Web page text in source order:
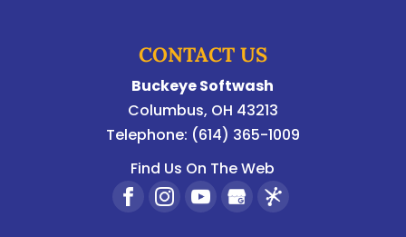
CONTACT US
Buckeye Softwash
Columbus, OH 43213
Telephone: (614) 365-1009
Find Us On The Web